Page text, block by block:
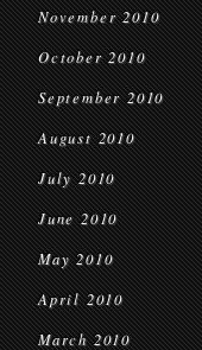
November 2010
October 2010
September 2010
August 2010
July 2010
June 2010
May 2010
April 2010
March 2010